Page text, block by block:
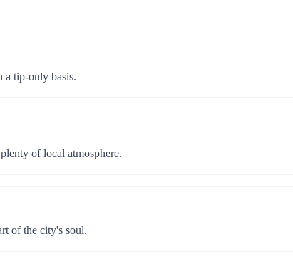
a tip-only basis.
of local atmosphere.
of the city's soul.